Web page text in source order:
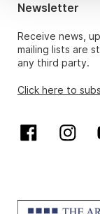
Newsletter
Receive news,
mailing lists are
any third party.
Click here to